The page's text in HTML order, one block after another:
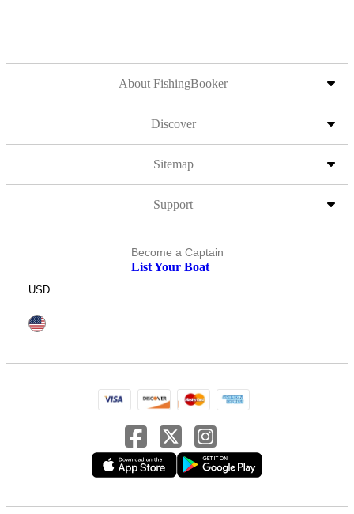
About FishingBooker
Discover
Sitemap
Support
Become a Captain
List Your Boat
USD